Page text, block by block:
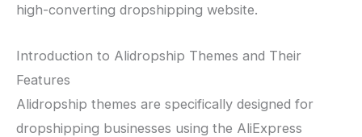
high-converting dropshipping website.
Introduction to Alidropship Themes and Their
Features
Alidropship themes are specifically designed for
dropshipping businesses using the AliExpress